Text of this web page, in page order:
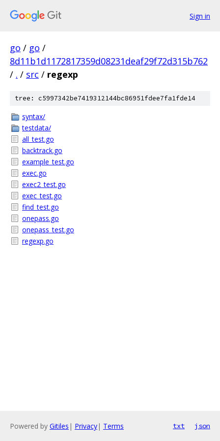
Sign in
go / go /
8d11b1d1172817359d08231deaf29f72d315b762
/ . / src / regexp
tree: c5997342be7419312144bc86951fdee7fa1fde14
syntax/
testdata/
all_test.go
backtrack.go
example_test.go
exec.go
exec2_test.go
exec_test.go
find_test.go
onepass.go
onepass_test.go
regexp.go
Powered by Gitiles | Privacy| Terms txt json